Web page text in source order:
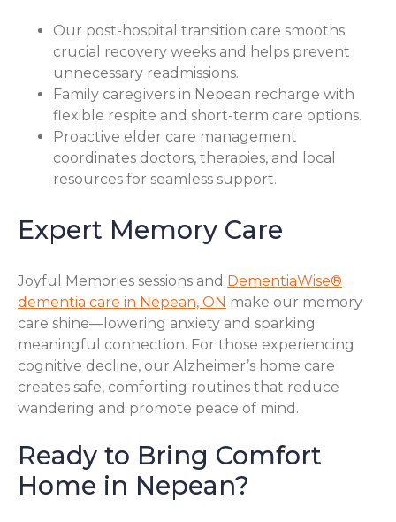
Our post-hospital transition care smooths
crucial recovery weeks and helps prevent
unnecessary readmissions.
Family caregivers in Nepean recharge with
flexible respite and short-term care options.
Proactive elder care management
coordinates doctors, therapies, and local
resources for seamless support.
Expert Memory Care
Joyful Memories sessions and DementiaWise®
dementia care in Nepean, ON make our memory
care shine—lowering anxiety and sparking
meaningful connection. For those experiencing
cognitive decline, our Alzheimer’s home care
creates safe, comforting routines that reduce
wandering and promote peace of mind.
Ready to Bring Comfort
Home in Nepean?